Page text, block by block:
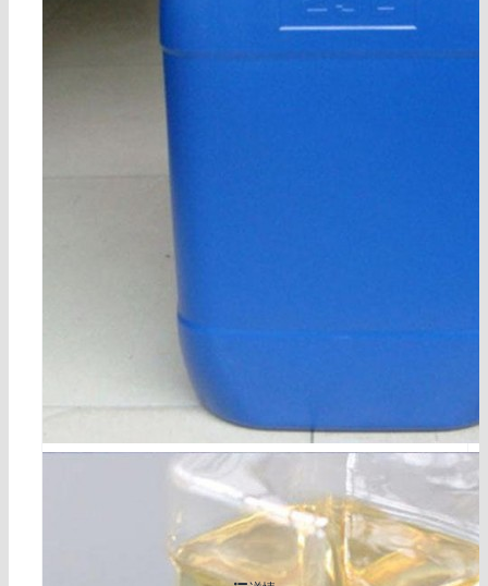
5-bromo-1,3-dichloro-2-fluorobenzene cas 17318-08